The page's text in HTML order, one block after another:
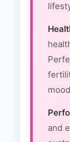
and